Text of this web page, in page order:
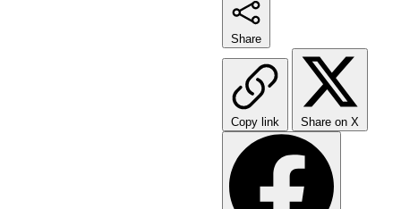
Share
Copy link Share on X